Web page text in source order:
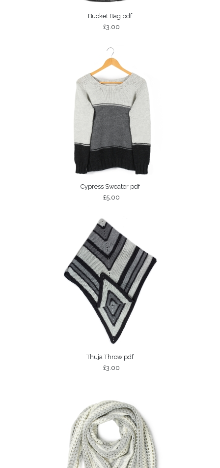
Bucket Bag pdf
£3.00
Cypress Sweater pdf
£5.00
Thuja Throw pdf
£3.00